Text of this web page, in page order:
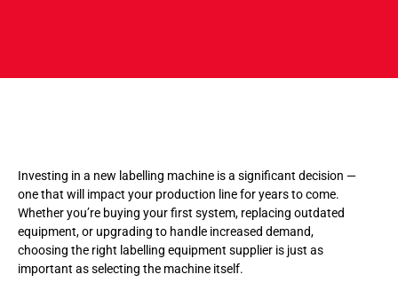
Investing in a new labelling machine is a significant decision —
one that will impact your production line for years to come.
Whether you’re buying your first system, replacing outdated
equipment, or upgrading to handle increased demand,
choosing the right labelling equipment supplier is just as
important as selecting the machine itself.